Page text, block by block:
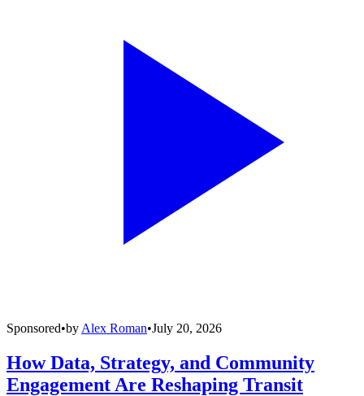
Sponsored•by Alex Roman•July 20, 2026
How Data, Strategy, and Community
Engagement Are Reshaping Transit